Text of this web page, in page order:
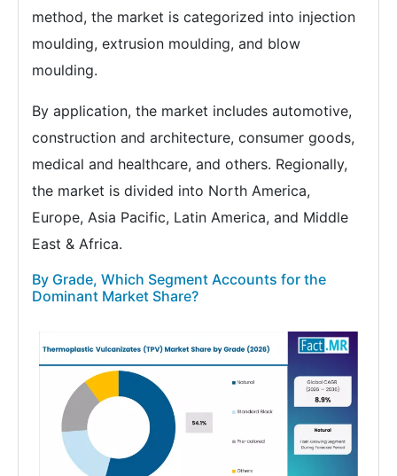
method, the market is categorized into injection
moulding, extrusion moulding, and blow
moulding.
By application, the market includes automotive,
construction and architecture, consumer goods,
medical and healthcare, and others. Regionally,
the market is divided into North America,
Europe, Asia Pacific, Latin America, and Middle
East & Africa.
By Grade, Which Segment Accounts for the
Dominant Market Share?